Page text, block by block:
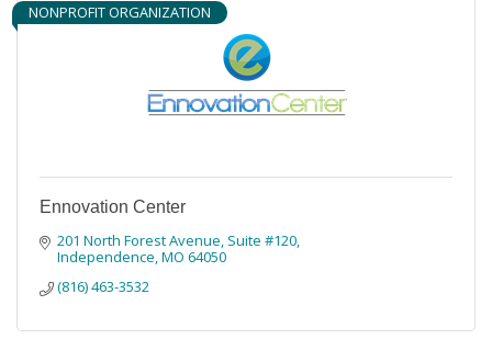
NONPROFIT ORGANIZATION
Ennovation Center
201 North Forest Avenue, Suite #120
Independence MO 64050
(816) 463-3532